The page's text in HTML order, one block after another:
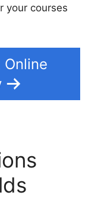
your courses
Online